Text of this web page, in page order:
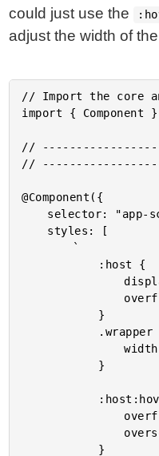
could just use the
adjust the width of
// Import the core
import { Component
//
//
@Component({
				display: block ;
				width: calc( 100% - 16px ) ;